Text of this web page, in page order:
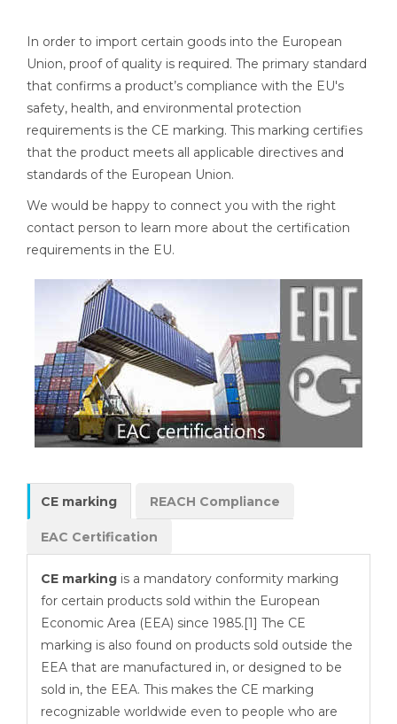
In order to import certain goods into the European
Union, proof of quality is required. The primary standard
that confirms a product’s compliance with the EU's
safety, health, and environmental protection
requirements is the CE marking. This marking certifies
that the product meets all applicable directives and
standards of the European Union.
We would be happy to connect you with the right
contact person to learn more about the certification
requirements in the EU.
CE marking REACH Compliance
EAC Certification
CE marking is a mandatory conformity marking
for certain products sold within the European
Economic Area (EEA) since 1985.[1] The CE
marking is also found on products sold outside the
EEA that are manufactured in, or designed to be
sold in, the EEA. This makes the CE marking
recognizable worldwide even to people who are